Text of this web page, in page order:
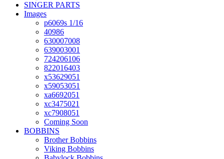
SINGER PARTS
Images
p6069s 1/16
40986
630007008
639003001
724206106
822016403
x53629051
x59053051
xa6692051
xc3475021
xc7908051
Coming Soon
BOBBINS
Brother Bobbins
Viking Bobbins